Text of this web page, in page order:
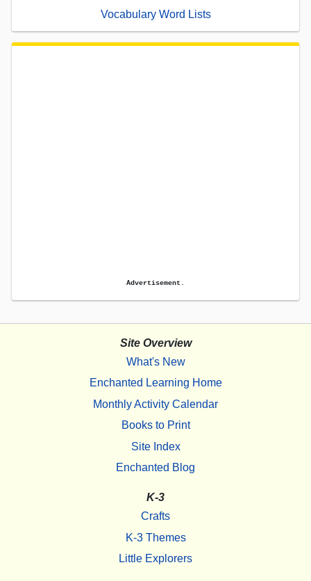
Vocabulary Word Lists
Advertisement.
Site Overview
What's New
Enchanted Learning Home
Monthly Activity Calendar
Books to Print
Site Index
Enchanted Blog
K-3
Crafts
K-3 Themes
Little Explorers